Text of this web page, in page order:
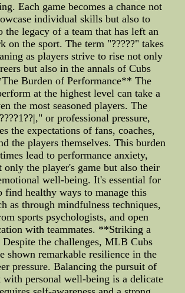
Each game becomes a chance not
individual skills but also to
the legacy of a team that has left an
on the sport. The term "?????" takes
as players strive to rise not only
but also in the annals of Cubs
Burden of Performance** The
at the highest level can take a
the most seasoned players. The
or professional pressure,
the expectations of fans, coaches,
the players themselves. This burden
lead to performance anxiety,
only the player's game but also their
well-being. It's essential for
find healthy ways to manage this
as through mindfulness techniques,
sports psychologists, and open
with teammates. **Striking a
the challenges, MLB Cubs
shown remarkable resilience in the
pressure. Balancing the pursuit of
with personal well-being is a delicate